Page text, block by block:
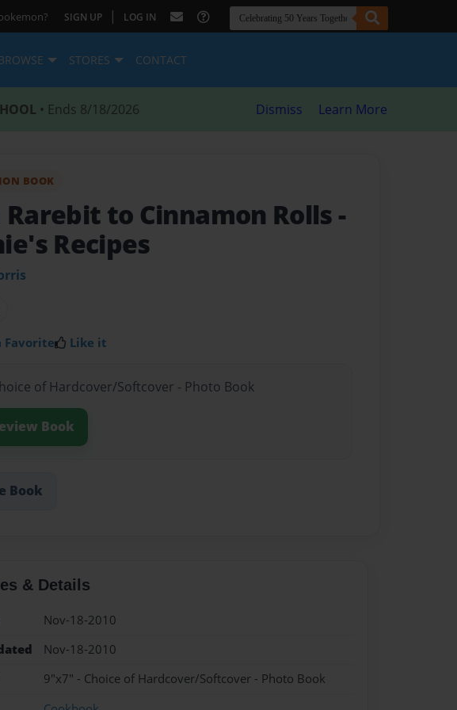
SIGN UP | LOG IN
STORES CONTACT
• Ends 8/18/2026 Dismiss Learn More
BOOK
Rarebit to Cinnamon Rolls -
Recipes
Favorite Like it
of Hardcover/Softcover - Photo Book
Book
Book
& Details
Nov-18-2010
Nov-18-2010
9"x7" - Choice of Hardcover/Softcover - Photo Book